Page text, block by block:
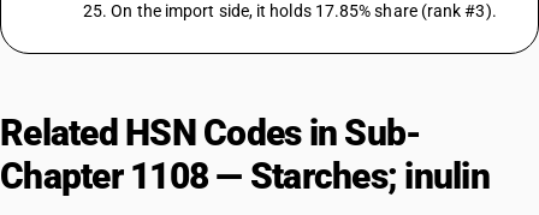
25. On the import side, it holds 17.85% share (rank #3).
Related HSN Codes in Sub-
Chapter 1108 — Starches; inulin